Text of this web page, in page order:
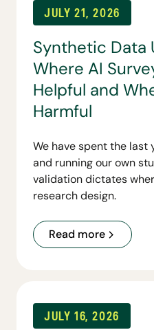
JULY 21, 2026
Synthetic Data
Where AI
Helpful and
Harmful
We have spent the last
and running our own
validation dictates
research design.
Read more
JULY 16, 2026